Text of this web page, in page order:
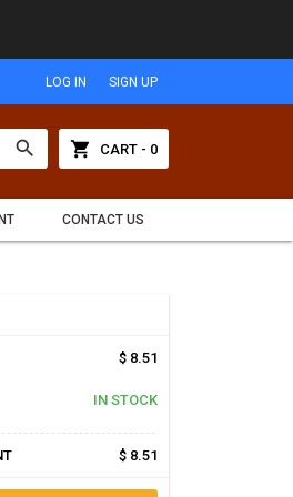
LOG IN SIGN UP
search shopping_cart CART - 0
CONTACT US
$ 8.51
IN STOCK
$ 8.51